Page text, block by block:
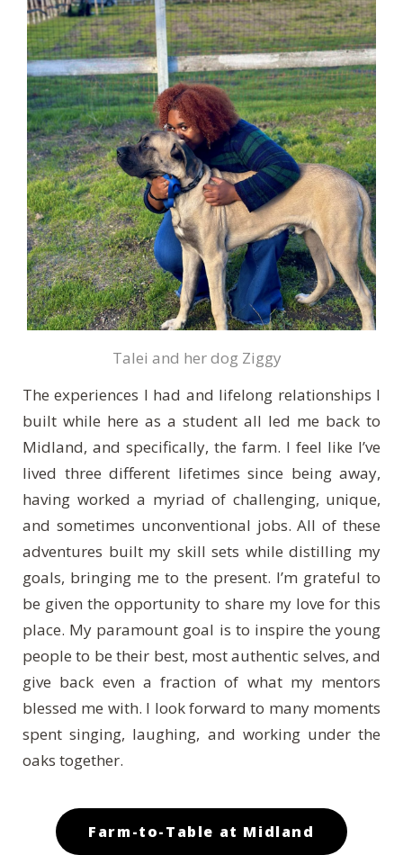
Talei and her dog Ziggy
The experiences I had and lifelong relationships I
built while here as a student all led me back to
Midland, and specifically, the farm. I feel like I’ve
lived three different lifetimes since being away,
having worked a myriad of challenging, unique,
and sometimes unconventional jobs. All of these
adventures built my skill sets while distilling my
goals, bringing me to the present. I’m grateful to
be given the opportunity to share my love for this
place. My paramount goal is to inspire the young
people to be their best, most authentic selves, and
give back even a fraction of what my mentors
blessed me with. I look forward to many moments
spent singing, laughing, and working under the
oaks together.
Farm-to-Table at Midland